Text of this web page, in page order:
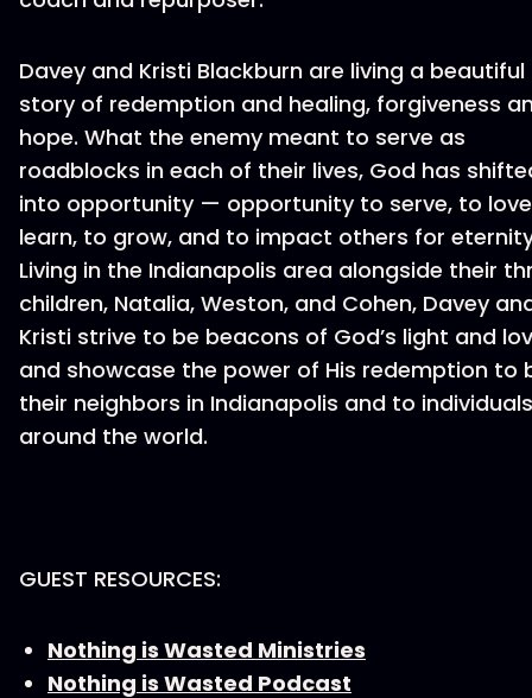
Davey and Kristi Blackburn are living a beautiful
story of redemption and healing, forgiveness
hope. What the enemy meant to serve as
roadblocks in each of their lives, God has
into opportunity — opportunity to serve, to
learn, to grow, and to impact others for
Living in the Indianapolis area alongside their
children, Natalia, Weston, and Cohen, Davey
Kristi strive to be beacons of God’s light and
and showcase the power of His redemption to
their neighbors in Indianapolis and to individuals
around the world.
GUEST RESOURCES:
Nothing is Wasted Ministries
Nothing is Wasted Podcast